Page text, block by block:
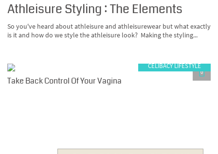
Athleisure Styling : The Elements
So you've heard about athleisure and athleisurewear but what exactly
is it and how do we style the athleisure look? Making the styling...
CELIBACY LIFESTYLE
Take Back Control Of Your Vagina
0